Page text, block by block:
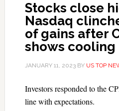
Stocks close
Nasdaq
of gains after
shows
JANUARY 11, 2023BY US TOP
Investors responded to the
line with expectations.